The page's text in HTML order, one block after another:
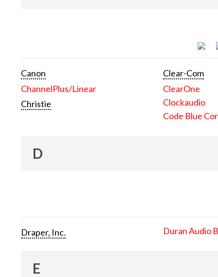
Canon
ChannelPlus/Linear
Christie
Clear-Com
ClearOne
Clockaudio
Code Blue
D
Draper, Inc. Duran Audio
E